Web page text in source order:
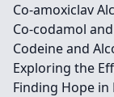
Co-amoxiclav
Co-codamol
Codeine and
Exploring the
Finding Hope in